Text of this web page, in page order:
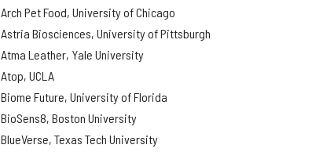
Arch Pet Food, University of Chicago
Astria Biosciences, University of Pittsburgh
Atma Leather, Yale University
Atop, UCLA
Biome Future, University of Florida
BioSens8, Boston University
BlueVerse, Texas Tech University